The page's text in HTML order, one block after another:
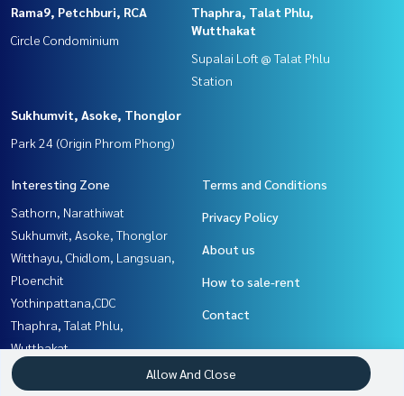
Rama9, Petchburi, RCA
Circle Condominium
Thaphra, Talat Phlu,
Wutthakat
Supalai Loft @ Talat Phlu
Station
Sukhumvit, Asoke, Thonglor
Park 24 (Origin Phrom Phong)
Interesting Zone
Sathorn, Narathiwat
Sukhumvit, Asoke, Thonglor
Witthayu, Chidlom, Langsuan,
Ploenchit
Yothinpattana,CDC
Thaphra, Talat Phlu,
Wutthakat
Rama3 (Riverside),Satupadit
Rama9, Petchburi, RCA
Terms and Conditions
Privacy Policy
About us
How to sale-rent
Contact
Allow And Close